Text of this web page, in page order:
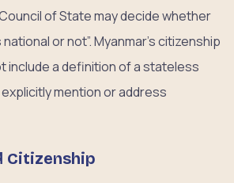
of State may decide whether
or not”. Myanmar’s citizenship
include a definition of a stateless
mention or address
Citizenship